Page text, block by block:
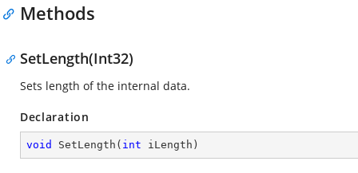
Methods
SetLength(Int32)
Sets length of the internal data.
Declaration
void SetLength ( int iLength )